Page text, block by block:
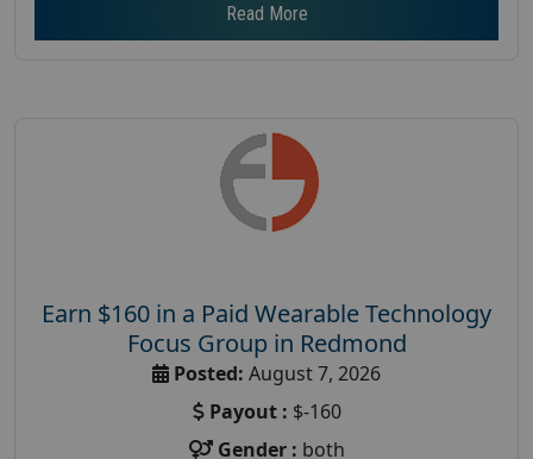
Read More
Earn $160 in a Paid Wearable Technology
Focus Group in Redmond
Posted: August 7, 2026
Payout : $-160
Gender : both